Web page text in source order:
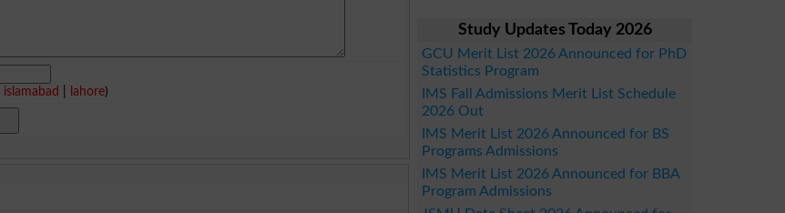
islamabad lahore)
Study Updates Today 2026
GCU Merit List 2026 Announced for PhD
Statistics Program
IMS Fall Admissions Merit List Schedule
2026 Out
IMS Merit List 2026 Announced for BS
Programs Admissions
IMS Merit List 2026 Announced for BBA
Program Admissions